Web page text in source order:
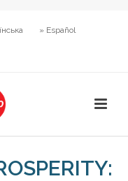
» Español